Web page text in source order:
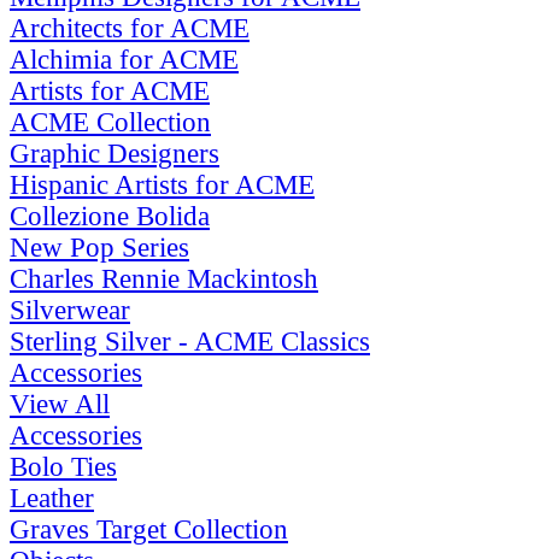
Architects for ACME
Alchimia for ACME
Artists for ACME
ACME Collection
Graphic Designers
Hispanic Artists for ACME
Collezione Bolida
New Pop Series
Charles Rennie Mackintosh
Silverwear
Sterling Silver - ACME Classics
Accessories
View All
Accessories
Bolo Ties
Leather
Graves Target Collection